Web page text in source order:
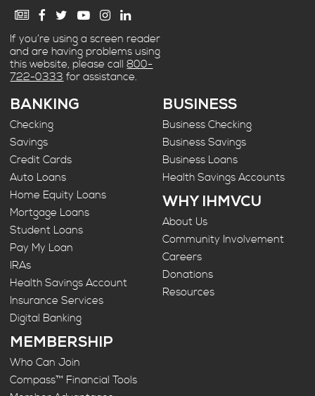
If you’re using a screen reader
and are having problems using
this website, please call800-
722-0333 for assistance.
BANKING
Checking
Savings
Credit Cards
Auto Loans
Home Equity Loans
Mortgage Loans
Student Loans
Pay My Loan
IRAs
Health Savings Account
Insurance Services
Digital Banking
BUSINESS
Business Checking
Business Savings
Business Loans
Health Savings Accounts
WHY IHMVCU
About Us
Community Involvement
Careers
Donations
Resources
MEMBERSHIP
Who Can Join
Compass™ Financial Tools